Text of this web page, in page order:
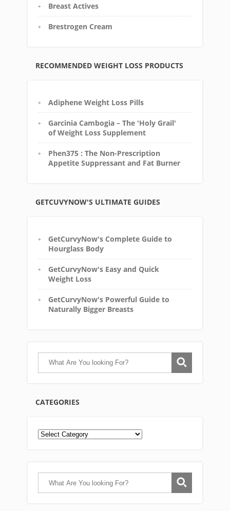
Breast Actives
Brestrogen Cream
RECOMMENDED WEIGHT LOSS PRODUCTS
Adiphene Weight Loss Pills
Garcinia Cambogia – The 'Holy Grail'
of Weight Loss Supplement
Phen375 : The Non-Prescription
Appetite Suppressant and Fat Burner
GETCUVYNOW'S ULTIMATE GUIDES
GetCurvyNow's Complete Guide to
Hourglass Body
GetCurvyNow's Easy and Quick
Weight Loss
GetCurvyNow's Powerful Guide to
Naturally Bigger Breasts
CATEGORIES